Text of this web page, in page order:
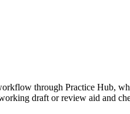
through Practice Hub,
draft or review aid and